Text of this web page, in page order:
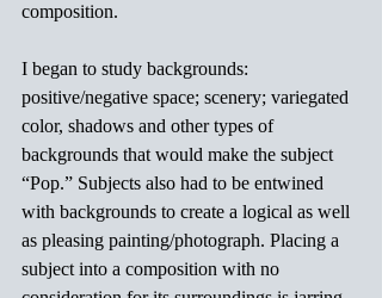
composition.
I began to study backgrounds:
positive/negative space; scenery; variegated
color, shadows and other types of
backgrounds that would make the subject
“Pop.” Subjects also had to be entwined
with backgrounds to create a logical as well
as pleasing painting/photograph. Placing a
subject into a composition with no